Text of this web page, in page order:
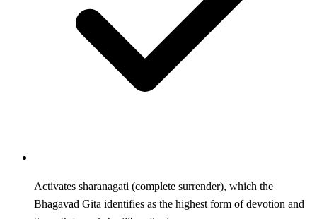
Activates sharanagati (complete surrender), which the
Bhagavad Gita identifies as the highest form of devotion and